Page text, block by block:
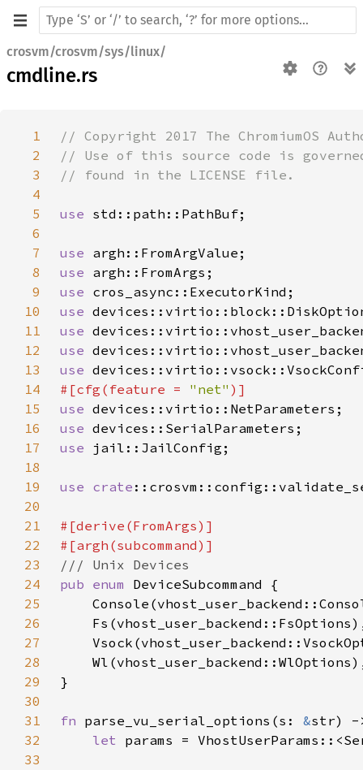
crosvm/crosvm/sys/linux/
cmdline.rs
1
2
3
4
5
use
6
7
use
8
use
9
use
10
use
11
use
12
use
13
use
14
#[cfg(feature = "net"
15
use
16
use
17
use
18
19
use crate
20
21
22
23
24
pub enum
25
26
27
28
29
30
31
fn parse_vu_serial_options(s: &str)
32
let params =
33